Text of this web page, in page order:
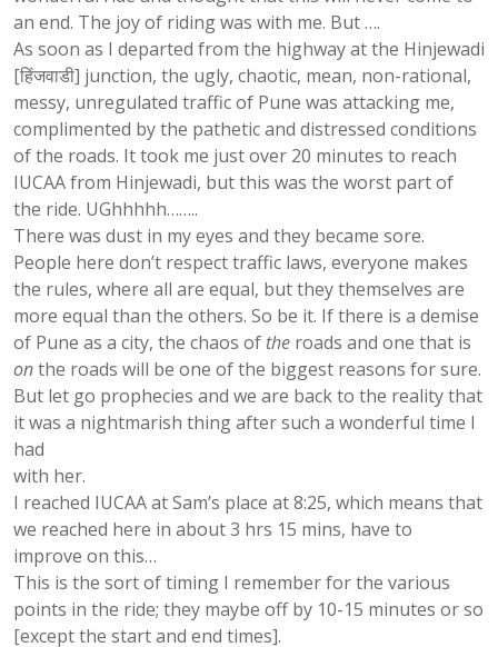
an end. The joy of riding was with me. But ….
As soon as I departed from the highway at the Hinjewadi
[हिंजवाडी] junction, the ugly, chaotic, mean, non-rational,
messy, unregulated traffic of Pune was attacking me,
complimented by the pathetic and distressed conditions
of the roads. It took me just over 20 minutes to reach
IUCAA from Hinjewadi, but this was the worst part of
the ride. UGhhhhh……..
There was dust in my eyes and they became sore.
People here don’t respect traffic laws, everyone makes
the rules, where all are equal, but they themselves are
more equal than the others. So be it. If there is a demise
of Pune as a city, the chaos of the roads and one that is
onthe roads will be one of the biggest reasons for sure.
But let go prophecies and we are back to the reality that
it was a nightmarish thing after such a wonderful time I
had
with her.
I reached IUCAA at Sam’s place at 8:25, which means that
we reached here in about 3 hrs 15 mins, have to
improve on this…
This is the sort of timing I remember for the various
points in the ride; they maybe off by 10-15 minutes or so
[except the start and end times].